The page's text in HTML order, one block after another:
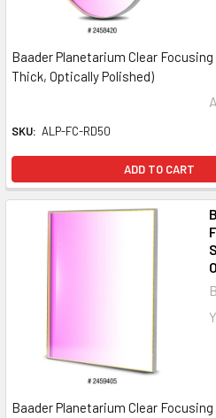
Baader Planetarium Clear
Thick, Optically Polished)
SKU: ALP-FC-RD50
ADD TO CART
Baader Planetarium Clear